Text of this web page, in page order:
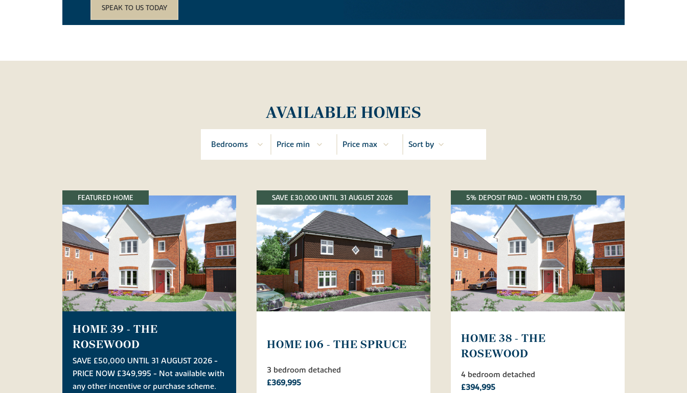
SPEAK TO US TODAY
AVAILABLE HOMES
FEATURED HOME
HOME 39 - THE
ROSEWOOD
SAVE £50,000 UNTIL 31 AUGUST 2026 -
PRICE NOW £349,995 - Not available with
any other incentive or purchase scheme.
SAVE £30,000 UNTIL 31 AUGUST 2026
HOME 106 - THE SPRUCE
3 bedroom detached
£369,995
5% DEPOSIT PAID - WORTH £19,750
HOME 38 - THE
ROSEWOOD
4 bedroom detached
£394,995